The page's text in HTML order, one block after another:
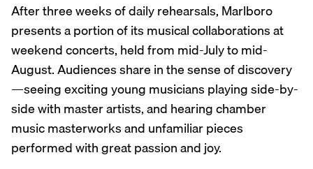
After three weeks of daily rehearsals, Marlboro
presents a portion of its musical collaborations at
weekend concerts, held from mid-July to mid-
August. Audiences share in the sense of discovery
—seeing exciting young musicians playing side-by-
side with master artists, and hearing chamber
music masterworks and unfamiliar pieces
performed with great passion and joy.